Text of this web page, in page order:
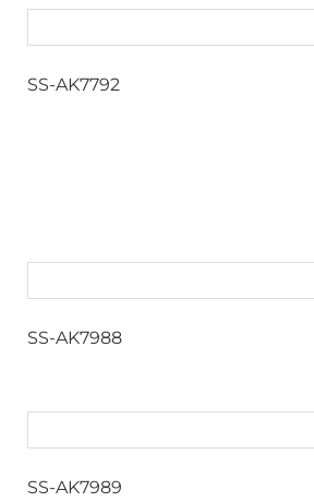
SS-AK7792
SS-AK7988
SS-AK7989